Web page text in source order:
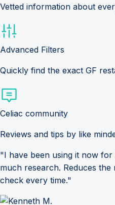
Vetted information about
Advanced Filters
Quickly find the exact GF
Celiac community
Reviews and tips by like
"I have been using it now for
much research. Reduces
check every time."